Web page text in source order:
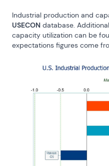
USECON database.
capacity utilization can be
expectations figures come